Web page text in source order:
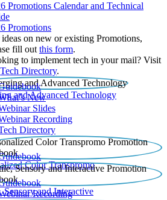
Promotions Calendar and Technical
Promotions
on new or existing Promotions,
fill out this form.
to implement tech in your mail? Visit
Tech Directory.
and Advanced Technology
New
Slides
Recording​
Directory
Color Transpromo
Sensory and Interactive
Recording